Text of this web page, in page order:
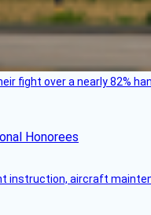
fight over a nearly 82%
Honorees
instruction, aircraft